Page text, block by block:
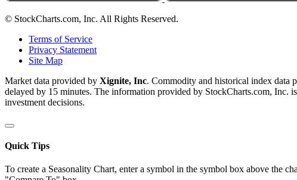
© StockCharts.com, Inc. All Rights Reserved.
Terms of Service
Privacy Statement
Site Map
Market data provided by Xignite, Inc. Commodity and historical index data
delayed by 15 minutes. The information provided by StockCharts.com, Inc.
investment decisions.
Quick Tips
To create a Seasonality Chart, enter a symbol in the symbol box above the